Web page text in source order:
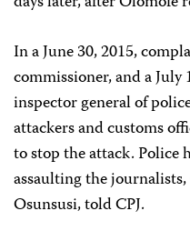
In a June 30, 2015,
commissioner, and a
inspector general of
attackers and customs
to stop the attack. Police
assaulting the
Osunsusi, told CPJ.